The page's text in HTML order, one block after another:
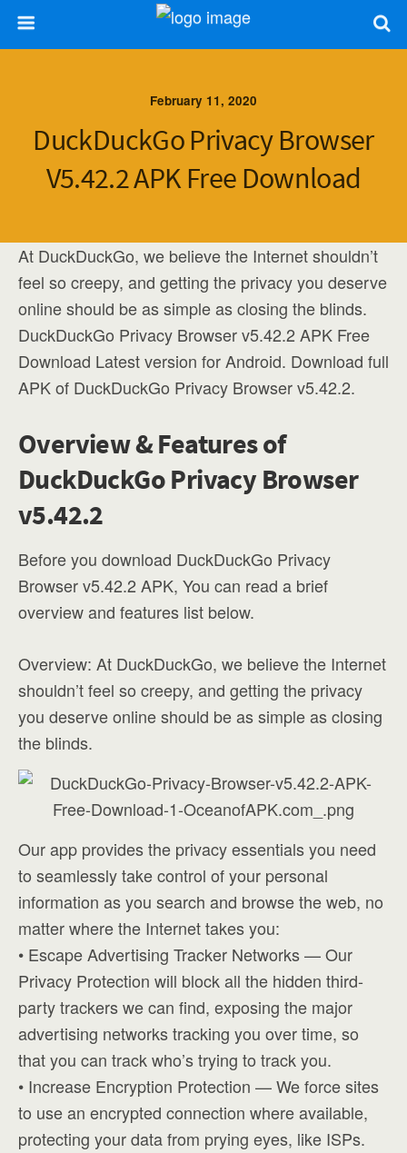
February 11, 2020
DuckDuckGo Privacy Browser
V5.42.2 APK Free Download
At DuckDuckGo, we believe the Internet shouldn’t
feel so creepy, and getting the privacy you deserve
online should be as simple as closing the blinds.
DuckDuckGo Privacy Browser v5.42.2 APK Free
Download Latest version for Android. Download full
APK of DuckDuckGo Privacy Browser v5.42.2.
Overview & Features of
DuckDuckGo Privacy Browser
v5.42.2
Before you download DuckDuckGo Privacy
Browser v5.42.2 APK, You can read a brief
overview and features list below.
Overview: At DuckDuckGo, we believe the Internet
shouldn’t feel so creepy, and getting the privacy
you deserve online should be as simple as closing
the blinds.
Our app provides the privacy essentials you need
to seamlessly take control of your personal
information as you search and browse the web, no
matter where the Internet takes you:
• Escape Advertising Tracker Networks — Our
Privacy Protection will block all the hidden third-
party trackers we can find, exposing the major
advertising networks tracking you over time, so
that you can track who’s trying to track you.
• Increase Encryption Protection — We force sites
to use an encrypted connection where available,
protecting your data from prying eyes, like ISPs.